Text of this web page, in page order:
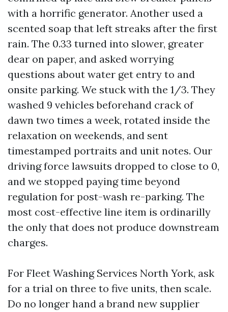
with a horrific generator. Another used a
scented soap that left streaks after the first
rain. The 0.33 turned into slower, greater
dear on paper, and asked worrying
questions about water get entry to and
onsite parking. We stuck with the 1/3. They
washed 9 vehicles beforehand crack of
dawn two times a week, rotated inside the
relaxation on weekends, and sent
timestamped portraits and unit notes. Our
driving force lawsuits dropped to close to 0,
and we stopped paying time beyond
regulation for post-wash re-parking. The
most cost-effective line item is ordinarilly
the only that does not produce downstream
charges.
For Fleet Washing Services North York, ask
for a trial on three to five units, then scale.
Do no longer hand a brand new supplier